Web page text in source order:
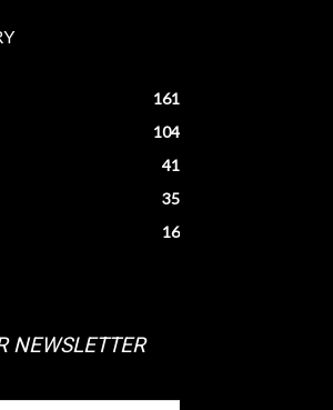
161
104
41
35
16
NEWSLETTER